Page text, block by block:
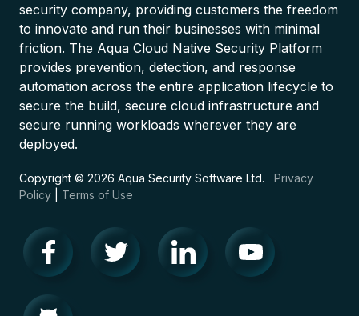
security company, providing customers the freedom
to innovate and run their businesses with minimal
friction. The Aqua Cloud Native Security Platform
provides prevention, detection, and response
automation across the entire application lifecycle to
secure the build, secure cloud infrastructure and
secure running workloads wherever they are
deployed.
Copyright © 2026 Aqua Security Software Ltd. Privacy
Policy
Terms of Use